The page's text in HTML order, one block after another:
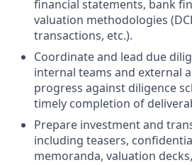
financial statements, bank
valuation methodologies
transactions, etc.).
Coordinate and lead due
internal teams and external
progress against diligence
timely completion of
Prepare investment and
including teasers,
memoranda, valuation